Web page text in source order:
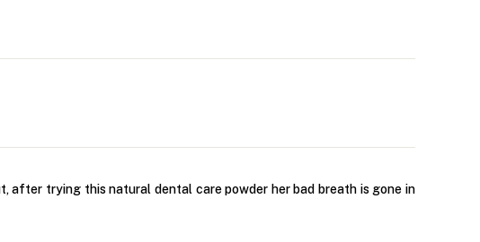
after trying this natural dental care powder her bad breath is gone in